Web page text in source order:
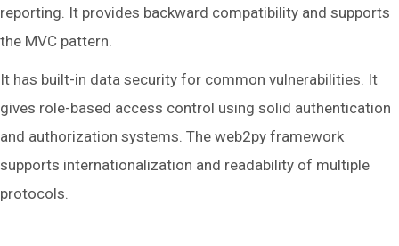
reporting. It provides backward compatibility and supports
the MVC pattern.
It has built-in data security for common vulnerabilities. It
gives role-based access control using solid authentication
and authorization systems. The web2py framework
supports internationalization and readability of multiple
protocols.